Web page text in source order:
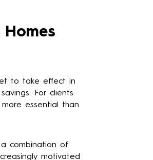
to take effect in
For clients
essential than
combination of
motivated